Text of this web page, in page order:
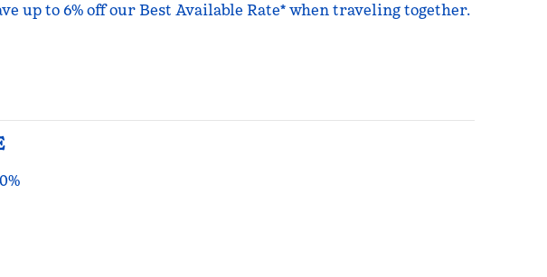
up to 6% off our Best Available Rate* when traveling together.